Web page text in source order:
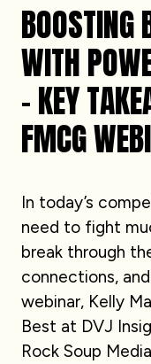
BOOSTING
WITH
– KEY
FMCG
In today’s
need to fight
break through
connections,
webinar, Kelly
Best at DVJ
Rock Soup